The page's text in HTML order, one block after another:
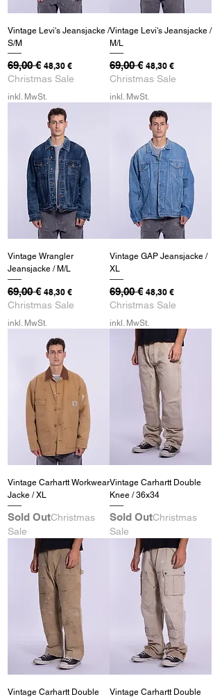
Vintage Levi's Jeansjacke /
S/M
Standardpreis
69,00 € Sale-Preis
48,30 €
Christmas Sale
inkl. MwSt.
Vintage Levi's Jeansjacke /
M/L
Standardpreis
69,00 € Sale-Preis
48,30 €
Christmas Sale
inkl. MwSt.
Vintage Wrangler
Jeansjacke / M/L
Standardpreis
69,00 € Sale-Preis
48,30 €
Christmas Sale
inkl. MwSt.
Vintage GAP Jeansjacke /
XL
Standardpreis
69,00 € Sale-Preis
48,30 €
Christmas Sale
inkl. MwSt.
Vintage Carhartt Workwear
Jacke / XL
Sold OutChristmas
Sale
Vintage Carhartt Double
Knee / 36x34
Sold OutChristmas
Sale
Vintage Carhartt Double
Vintage Carhartt Double